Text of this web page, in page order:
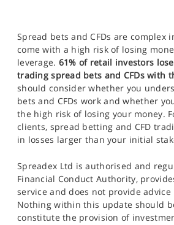
Spread bets and CFDs are complex
come with a high risk of losing
leverage. 61% of retail investors
trading spread bets and CFDs with
should consider whether you
bets and CFDs work and whether
the high risk of losing your money.
clients, spread betting and CFD
in losses larger than your initial
Spreadex Ltd is authorised and
Financial Conduct Authority,
service and does not provide advice
Nothing within this update should
constitute the provision of